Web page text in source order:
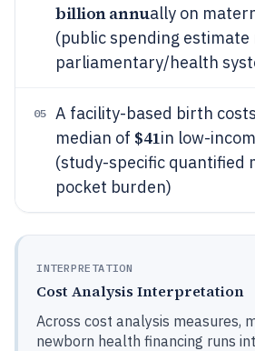
billion annually on
(public spending
parliamentary/health
05
A facility-based birth
median of $41in low-
(study-specific quantified
pocket burden)
INTERPRETATION
Cost Analysis Interpretation
Across cost analysis measures,
newborn health financing runs